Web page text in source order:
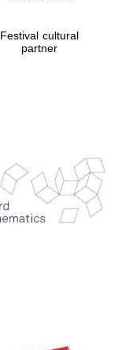
Festival cultural
partner